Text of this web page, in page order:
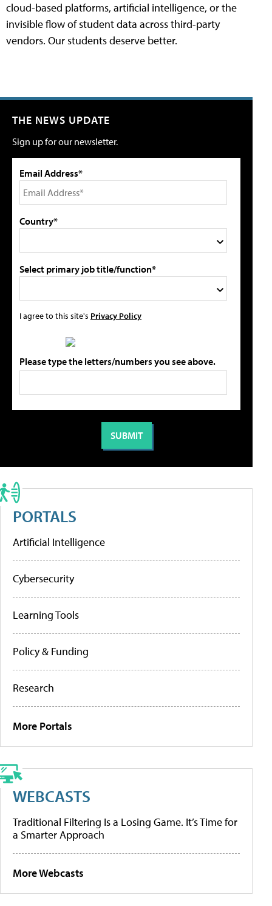
cloud-based platforms, artificial intelligence, or the
invisible flow of student data across third-party
vendors. Our students deserve better.
THE NEWS UPDATE
Sign up for our newsletter.
Email Address*
Country*
Select primary job title/function*
I agree to this site's Privacy Policy
Please type the letters/numbers you see above.
PORTALS
Artificial Intelligence
Cybersecurity
Learning Tools
Policy & Funding
Research
More Portals
WEBCASTS
Traditional Filtering Is a Losing Game. It’s Time for
a Smarter Approach
More Webcasts